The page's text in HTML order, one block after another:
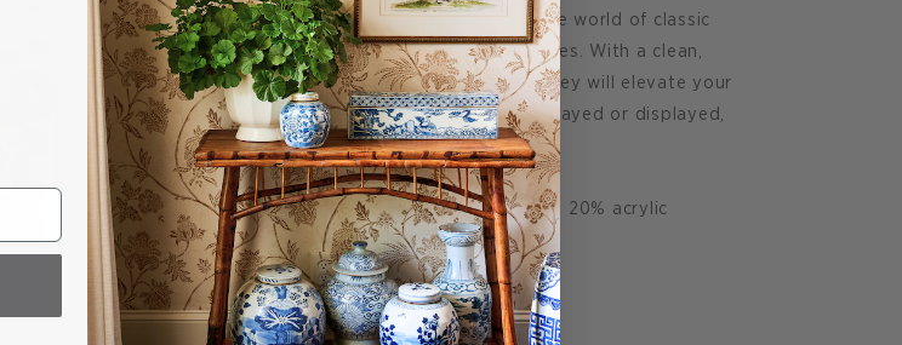
recommended for ages 5 and above. Step into the world of classic
board games with our exclusive Classic Game Series. With a clean,
minimalistic design translated into vivid colors, they will elevate your
home decor wherever you place them. Whether played or displayed,
they are guaranteed to win.
Material: 60% FSC Cert, acid free paper 20% wood 20% acrylic
Color: Forest Green
Width: 9.8 in
Height: 9.8 in
Weight: 2 lbs